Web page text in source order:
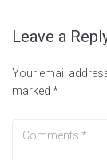
Leave a
Your email
marked *